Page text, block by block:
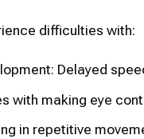
difficulties with:
Delayed
with making eye
in repetitive